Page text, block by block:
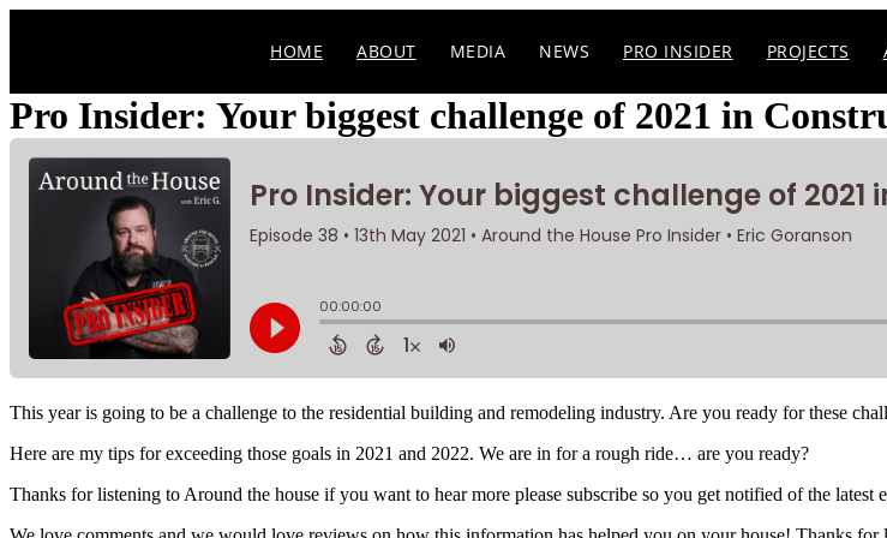
HOME ABOUT MEDIA NEWS PRO INSIDER PROJECTS
Pro Insider: Your biggest challenge of 2021 in
This year is going to be a challenge to the residential building and remodeling industry. Are you ready for these
Here are my tips for exceeding those goals in 2021 and 2022. We are in for a rough ride… are you ready?
Thanks for listening to Around the house if you want to hear more please subscribe so you get notified of the latest